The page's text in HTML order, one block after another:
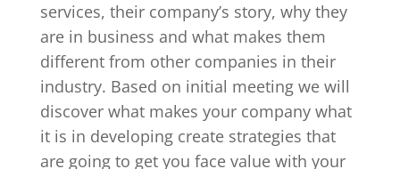
services, their company’s story, why they
are in business and what makes them
different from other companies in their
industry. Based on initial meeting we will
discover what makes your company what
it is in developing create strategies that
are going to get you face value with your